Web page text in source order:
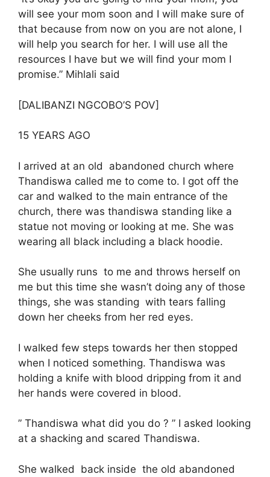
will see your mom soon and I will make sure of
that because from now on you are not alone, I
will help you search for her. I will use all the
resources I have but we will find your mom I
promise.” Mihlali said
[DALIBANZI NGCOBO’S POV]
15 YEARS AGO
I arrived at an old abandoned church where
Thandiswa called me to come to. I got off the
car and walked to the main entrance of the
church, there was thandiswa standing like a
statue not moving or looking at me. She was
wearing all black including a black hoodie.
She usually runs to me and throws herself on
me but this time she wasn’t doing any of those
things, she was standing with tears falling
down her cheeks from her red eyes.
I walked few steps towards her then stopped
when I noticed something. Thandiswa was
holding a knife with blood dripping from it and
her hands were covered in blood.
” Thandiswa what did you do ? ” I asked looking
at a shacking and scared Thandiswa.
She walked back inside the old abandoned